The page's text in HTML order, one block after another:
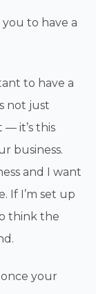
to have a
to have a
not just
it’s this
business.
and I want
If I’m set up
think the
your